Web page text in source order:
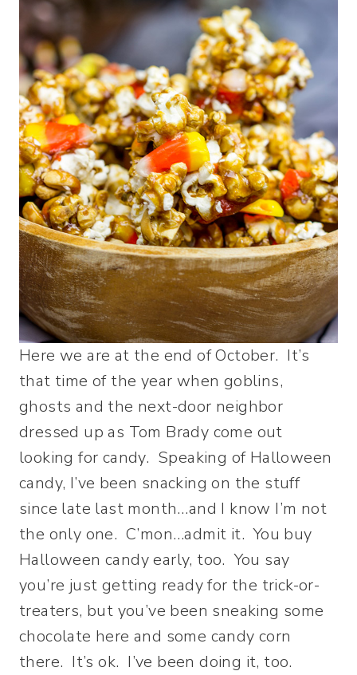
Here we are at the end of October. It’s
that time of the year when goblins,
ghosts and the next-door neighbor
dressed up as Tom Brady come out
looking for candy. Speaking of Halloween
candy, I’ve been snacking on the stuff
since late last month…and I know I’m not
the only one. C’mon…admit it. You buy
Halloween candy early, too. You say
you’re just getting ready for the trick-or-
treaters, but you’ve been sneaking some
chocolate here and some candy corn
there. It’s ok. I’ve been doing it, too.